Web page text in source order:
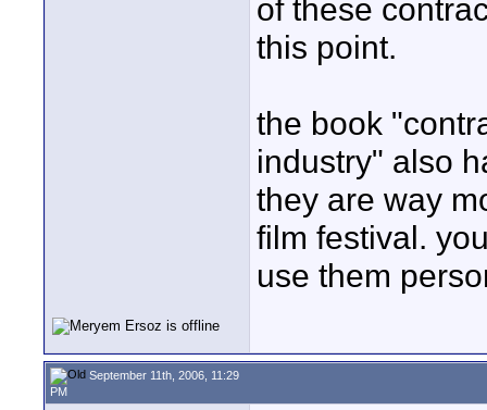
of these
this point.
the book
industry" also
they are way
film festival.
use them
September 11th, 2006, 11:29
PM